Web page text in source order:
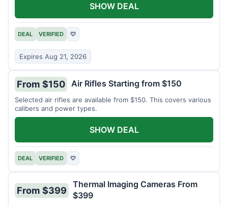
DEAL VERIFIED ♡
Expires Aug 21, 2026
SHOW DEAL
From $150 Air Rifles Starting from $150
Selected air rifles are available from $150. This covers various
calibers and power types.
DEAL VERIFIED ♡
SHOW DEAL
From $399
Thermal Imaging Cameras From
$399